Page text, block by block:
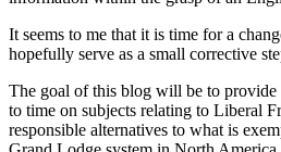
It seems to me that it is time for a
hopefully serve as a small corrective
The goal of this blog will be to
to time on subjects relating to Liberal
responsible alternatives to what is